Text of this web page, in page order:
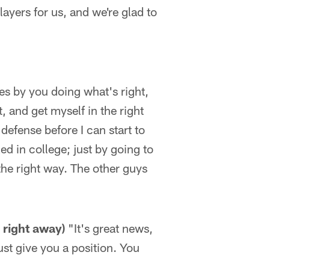
for us, and we're glad to
by you doing what's right,
and get myself in the right
before I can start to
in college; just by going to
right way. The other guys
away) "It's great news,
give you a position. You